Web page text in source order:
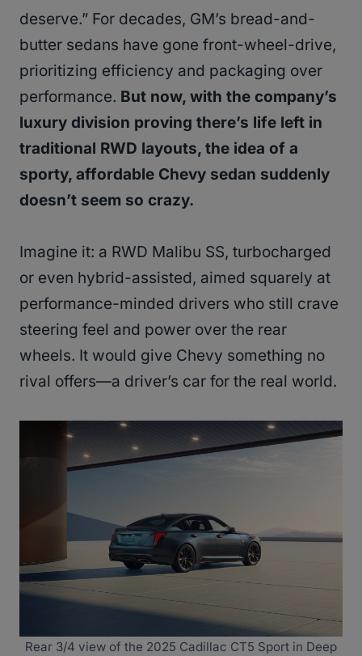
deserve.” For decades, GM’s bread-and-
butter sedans have gone front-wheel-drive,
prioritizing efficiency and packaging over
performance. But now, with the company’s
luxury division proving there’s life left in
traditional RWD layouts, the idea of a
sporty, affordable Chevy sedan suddenly
doesn’t seem so crazy.
Imagine it: a RWD Malibu SS, turbocharged
or even hybrid-assisted, aimed squarely at
performance-minded drivers who still crave
steering feel and power over the rear
wheels. It would give Chevy something no
rival offers—a driver’s car for the real world.
Rear 3/4 view of the 2025 Cadillac CT5 Sport in Deep